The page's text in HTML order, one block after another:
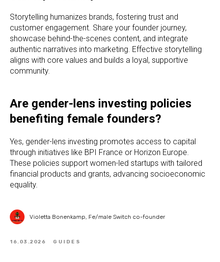
Storytelling humanizes brands, fostering trust and
customer engagement. Share your founder journey,
showcase behind-the-scenes content, and integrate
authentic narratives into marketing. Effective storytelling
aligns with core values and builds a loyal, supportive
community.
Are gender-lens investing policies
benefiting female founders?
Yes, gender-lens investing promotes access to capital
through initiatives like BPI France or Horizon Europe.
These policies support women-led startups with tailored
financial products and grants, advancing socioeconomic
equality.
Violetta Bonenkamp, Fe/male Switch co-founder
16.03.2026 GUIDES